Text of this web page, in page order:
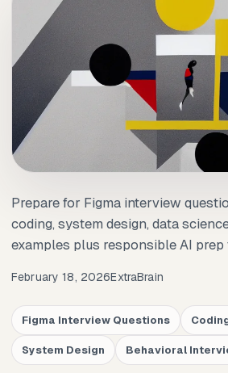
Prepare for Figma interview
coding, system design, data
examples plus responsible AI prep
February 18, 2026ExtraBrain
Figma Interview Questions
System Design Behavioral